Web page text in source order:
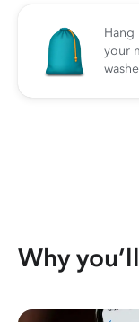
Hang
your
Why